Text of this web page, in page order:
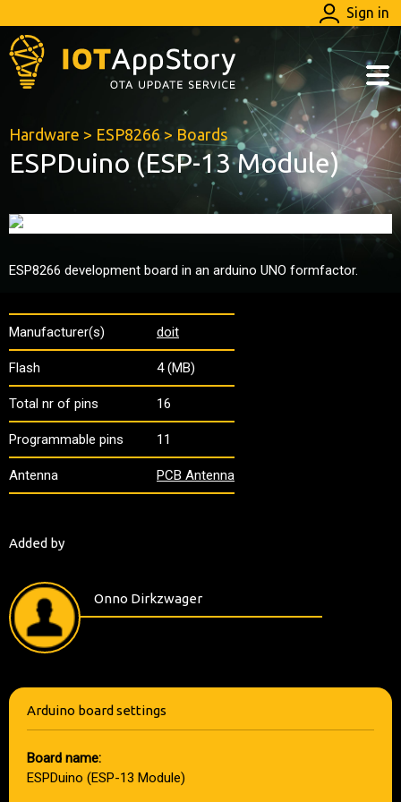
Sign in
Hardware > ESP8266> Boards
ESPDuino (ESP-13 Module)
ESP8266 development board in an arduino UNO formfactor.
Manufacturer(s) doit
Flash 4 (MB)
Total nr of pins 16
Programmable pins 11
Antenna PCB Antenna
Added by
Onno Dirkzwager
Arduino board settings
Board name:
ESPDuino (ESP-13 Module)